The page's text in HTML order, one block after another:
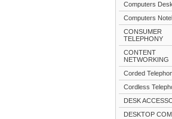
Computers
Computers
CONSUMER
TELEPHONY
CONTENT
NETWORKING
Corded
Cordless
DESK
DESKTOP